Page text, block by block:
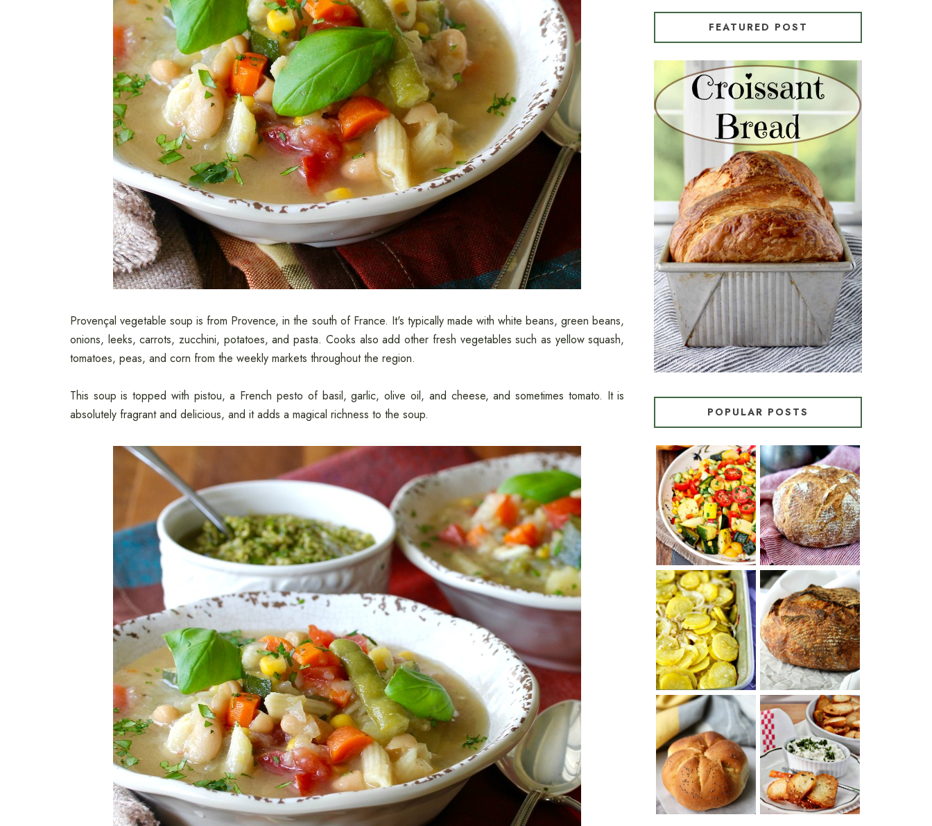
Provençal vegetable soup is from Provence, in the south of France. It's typically made with white beans, green beans,
onions, leeks, carrots, zucchini, potatoes, and pasta. Cooks also add other fresh vegetables such as yellow squash,
tomatoes, peas, and corn from the weekly markets throughout the region.
This soup is topped with pistou, a French pesto of basil, garlic, olive oil, and cheese, and sometimes tomato. It is
absolutely fragrant and delicious, and it adds a magical richness to the soup.
FEATURED POST
CROISSANT BREAD
(PULL-APART LAMINATED
LOAF)
POPULAR POSTS
SUMMER
SQUASH
SUCCOTASH
WHITE BREAD
WITH POOLISH
PATATAS
PANADERAS
(SPANISH
POTATOES
WITH OLIVE
OIL AND WINE)
TARTINE BASIC
COUNTRY
BREAD
TRADITIONAL
KAISER ROLLS
BAGEL CHIPS
FROM LEFTOVER
BAGELS